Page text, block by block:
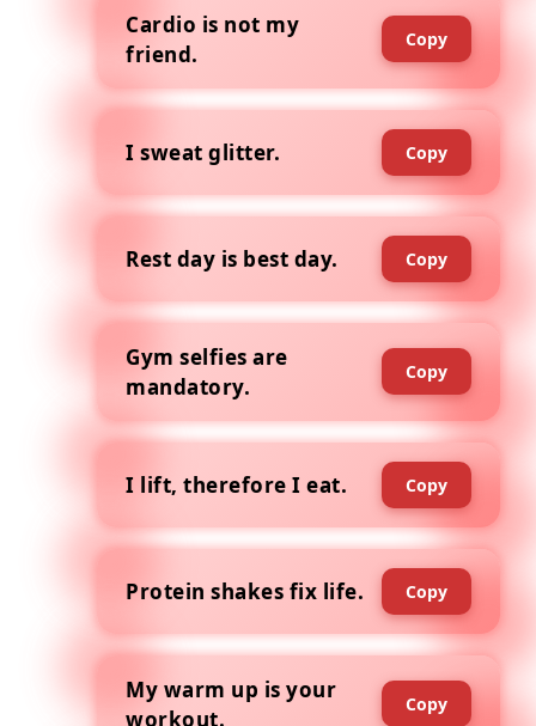
Cardio is not my
friend.
Copy
I sweat glitter. Copy
Rest day is best day. Copy
Gym selfies are
mandatory.
Copy
I lift, therefore I eat. Copy
Protein shakes fix life. Copy
My warm up is your
workout.
Copy